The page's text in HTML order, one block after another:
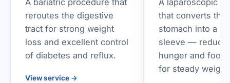
A bariatric procedure that
reroutes the digestive
tract for strong weight
loss and excellent control
of diabetes and reflux.
View service →
A laparoscopic
that converts the
stomach into a
sleeve —
hunger and food
for steady